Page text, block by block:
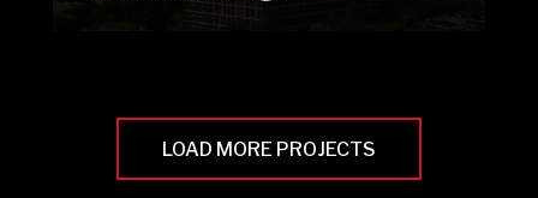
LOAD MORE PROJECTS